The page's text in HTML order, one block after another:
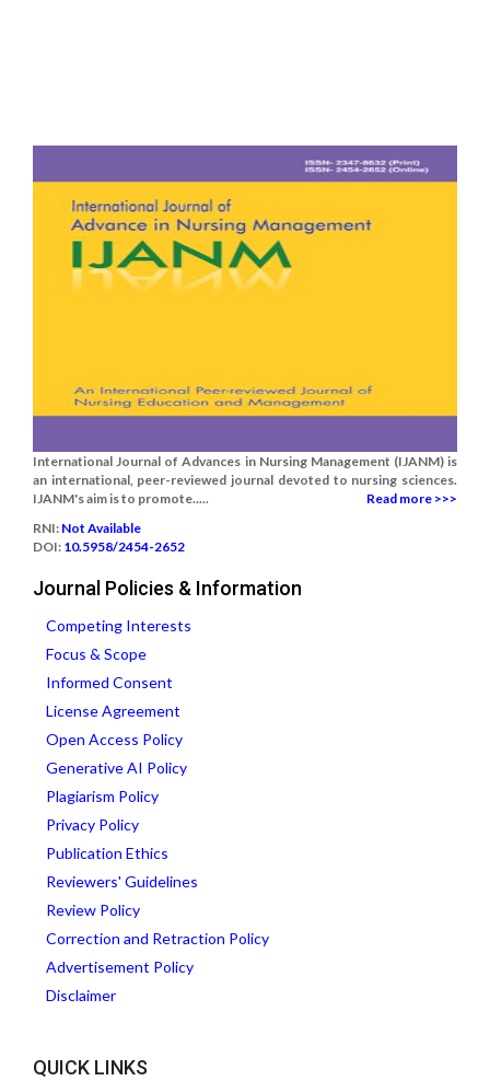
International Journal of Advances in Nursing Management (IJANM) is
an international, peer-reviewed journal devoted to nursing sciences.
IJANM's aim is to promote.....
Read more >>>
RNI: Not Available
DOI: 10.5958/2454-2652
Journal Policies & Information
Competing Interests
Focus & Scope
Informed Consent
License Agreement
Open Access Policy
Generative AI Policy
Plagiarism Policy
Privacy Policy
Publication Ethics
Reviewers' Guidelines
Review Policy
Correction and Retraction Policy
Advertisement Policy
Disclaimer
QUICK LINKS